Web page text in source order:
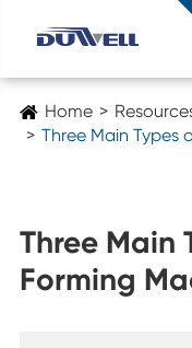
Home
Three Main Types
Three Main
Forming